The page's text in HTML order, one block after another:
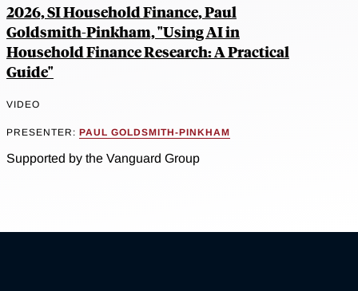
2026, SI Household Finance, Paul
Goldsmith-Pinkham, "Using AI in
Household Finance Research: A Practical
Guide"
VIDEO
PRESENTER: PAUL GOLDSMITH-PINKHAM
Supported by the Vanguard Group